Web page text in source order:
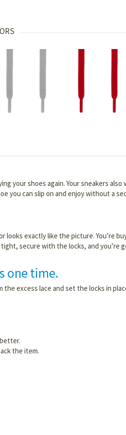
your shoes again. Your sneakers
you can slip on and enjoy without a
exactly like the picture. You’re
secure with the locks, and you’re
one time.
excess lace and set the locks in
the item.